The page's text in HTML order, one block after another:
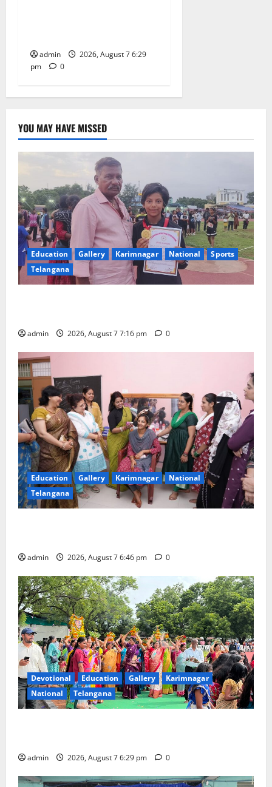
admin
2026, August 7 6:29
pm
0
YOU MAY HAVE MISSED
Education Gallery Karimnagar National
Sports
Telangana
admin 2026, August 7 7:16 pm 0
Education Gallery Karimnagar
National
Telangana
admin 2026, August 7 6:46 pm 0
Devotional Education Gallery
Karimnagar
National
Telangana
admin 2026, August 7 6:29 pm 0